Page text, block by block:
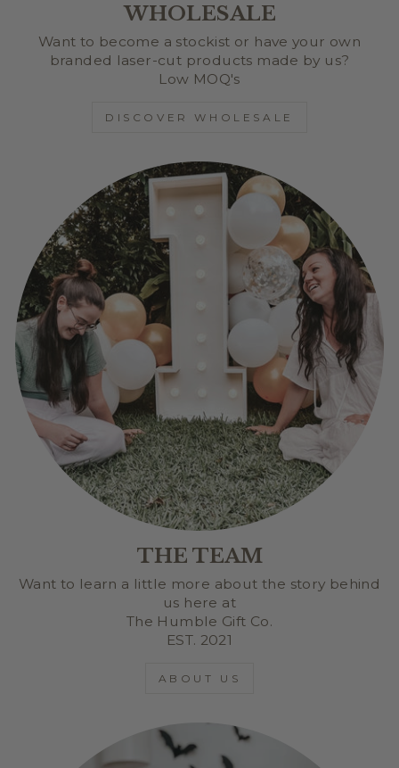
WHOLESALE
Want to become a stockist or have your own
branded laser-cut products made by us?
Low MOQ's
DISCOVER WHOLESALE
THE TEAM
Want to learn a little more about the story behind
us here at
The Humble Gift Co.
EST. 2021
ABOUT US